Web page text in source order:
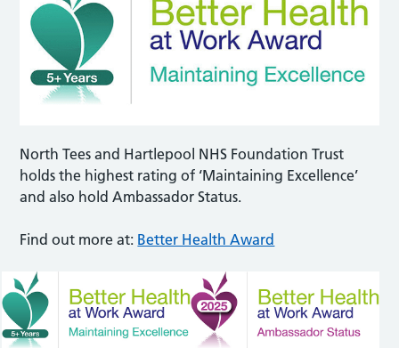
North Tees and Hartlepool NHS Foundation Trust
holds the highest rating of ‘Maintaining Excellence’
and also hold Ambassador Status.
Find out more at: Better Health Award